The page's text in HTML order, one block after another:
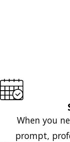
When you
prompt,